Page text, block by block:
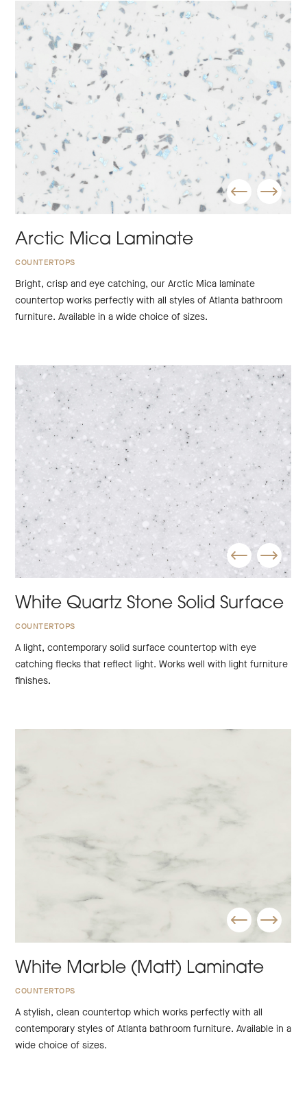
Arctic Mica Laminate
COUNTERTOPS
Bright, crisp and eye catching, our Arctic Mica laminate
countertop works perfectly with all styles of Atlanta bathroom
furniture. Available in a wide choice of sizes.
White Quartz Stone Solid Surface
COUNTERTOPS
A light, contemporary solid surface countertop with eye
catching flecks that reflect light. Works well with light furniture
finishes.
White Marble (Matt) Laminate
COUNTERTOPS
A stylish, clean countertop which works perfectly with all
contemporary styles of Atlanta bathroom furniture. Available in a
wide choice of sizes.